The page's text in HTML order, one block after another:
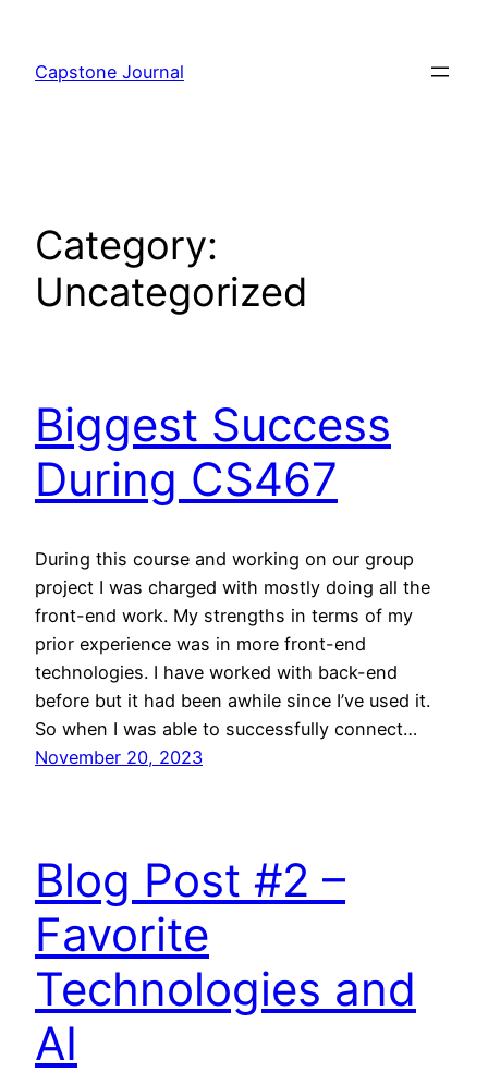
content
Capstone Journal
Category:
Uncategorized
Biggest Success
During CS467
During this course and working on our group
project I was charged with mostly doing all the
front-end work. My strengths in terms of my
prior experience was in more front-end
technologies. I have worked with back-end
before but it had been awhile since I’ve used it.
So when I was able to successfully connect…
November 20, 2023
Blog Post #2 –
Favorite
Technologies and
AI